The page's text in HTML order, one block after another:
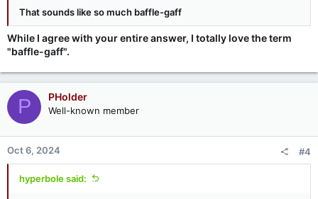
That sounds like so much baffle-gaff
While I agree with your entire answer, I totally love the term
"baffle-gaff".
P PHolder
Well-known member
Oct 6, 2024 #4
hyperbole said: